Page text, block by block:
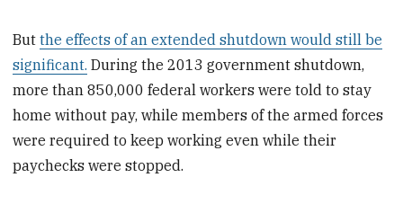
Butthe effects of an extended shutdown would still be
significant. During the 2013 government shutdown,
more than 850,000 federal workers were told to stay
home without pay, while members of the armed forces
were required to keep working even while their
paychecks were stopped.